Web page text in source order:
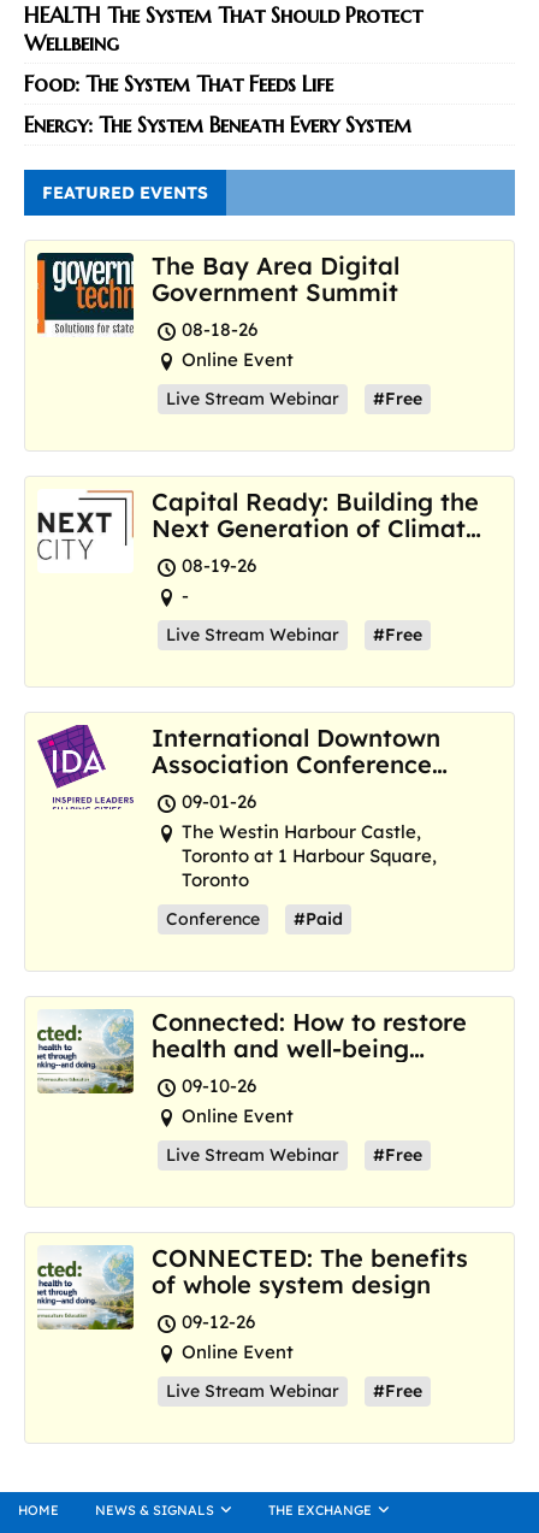
HEALTH The System That Should Protect
Wellbeing
Food: The System That Feeds Life
Energy: The System Beneath Every System
FEATURED EVENTS
The Bay Area Digital
Government Summit
08-18-26
Online Event
Live Stream Webinar #Free
Capital Ready: Building the
Next Generation of Climate
Resilience Hubs
08-19-26
-
Live Stream Webinar #Free
International Downtown
Association Conference
and Marketplace
09-01-26
The Westin Harbour Castle,
Toronto at 1 Harbour Square,
Toronto
Conference #Paid
Connected: How to restore
health and well-being
where we are now
09-10-26
Online Event
Live Stream Webinar #Free
CONNECTED: The benefits
of whole system design
09-12-26
Online Event
Live Stream Webinar #Free
HOME NEWS & SIGNALS THE EXCHANGE